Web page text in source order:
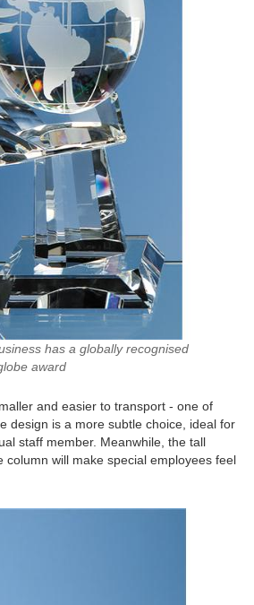
has a globally recognised
award
and easier to transport - one of
design is a more subtle choice, ideal for
staff member. Meanwhile, the tall
column will make special employees feel